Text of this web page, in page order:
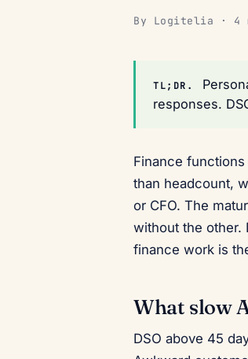
By Logitelia · 4
TL;DR.
responses.
Finance
than headcount,
or CFO. The
without the other.
finance work is
What slow
DSO above 45